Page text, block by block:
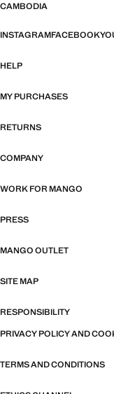
CAMBODIA
INSTAGRAMFACEBOOK
HELP
MY PURCHASES
RETURNS
COMPANY
WORK FOR MANGO
PRESS
MANGO OUTLET
SITE MAP
RESPONSIBILITY
PRIVACY POLICY AND
TERMS AND CONDITIONS